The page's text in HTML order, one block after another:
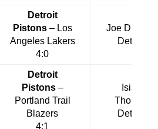
Detroit
Pistons– Los
Angeles Lakers
4:0
Joe Dumars
Detroit
Detroit
Pistons–
Portland Trail
Blazers
4:1
Isiah
Thomas
Detroit